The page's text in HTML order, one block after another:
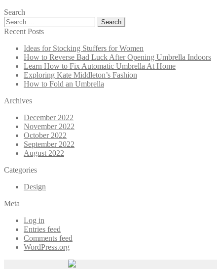
Search
Search
for:
Recent Posts
Ideas for Stocking Stuffers for Women
How to Reverse Bad Luck After Opening Umbrella Indoors
Learn How to Fix Automatic Umbrella At Home
Exploring Kate Middleton’s Fashion
How to Fold an Umbrella
Archives
December 2022
November 2022
October 2022
September 2022
August 2022
Categories
Design
Meta
Log in
Entries feed
Comments feed
WordPress.org